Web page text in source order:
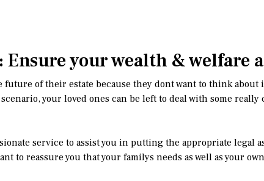
your wealth & welfare
of their estate because they dont want to think
your loved ones can be left to deal with some
service to assist you in putting the appropriate legal
to reassure you that your familys needs as well as your